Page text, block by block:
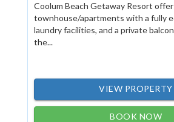
Coolum Beach Getaway Resort
townhouse/apartments with a fully
laundry facilities, and a private
the...
VIEW PROPERTY
BOOK NOW